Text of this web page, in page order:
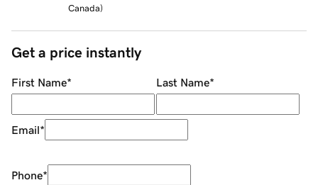
Canada)
Get a price instantly
First Name* Last Name*
Email*
Phone*